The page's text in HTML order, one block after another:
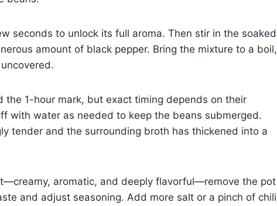
seconds to unlock its full aroma. Then stir in the soaked
amount of black pepper. Bring the mixture to a boil,
1-hour mark, but exact timing depends on their
with water as needed to keep the beans submerged.
tender and the surrounding broth has thickened into a
aromatic, and deeply flavorful—remove the pot
and adjust seasoning. Add more salt or a pinch of chili